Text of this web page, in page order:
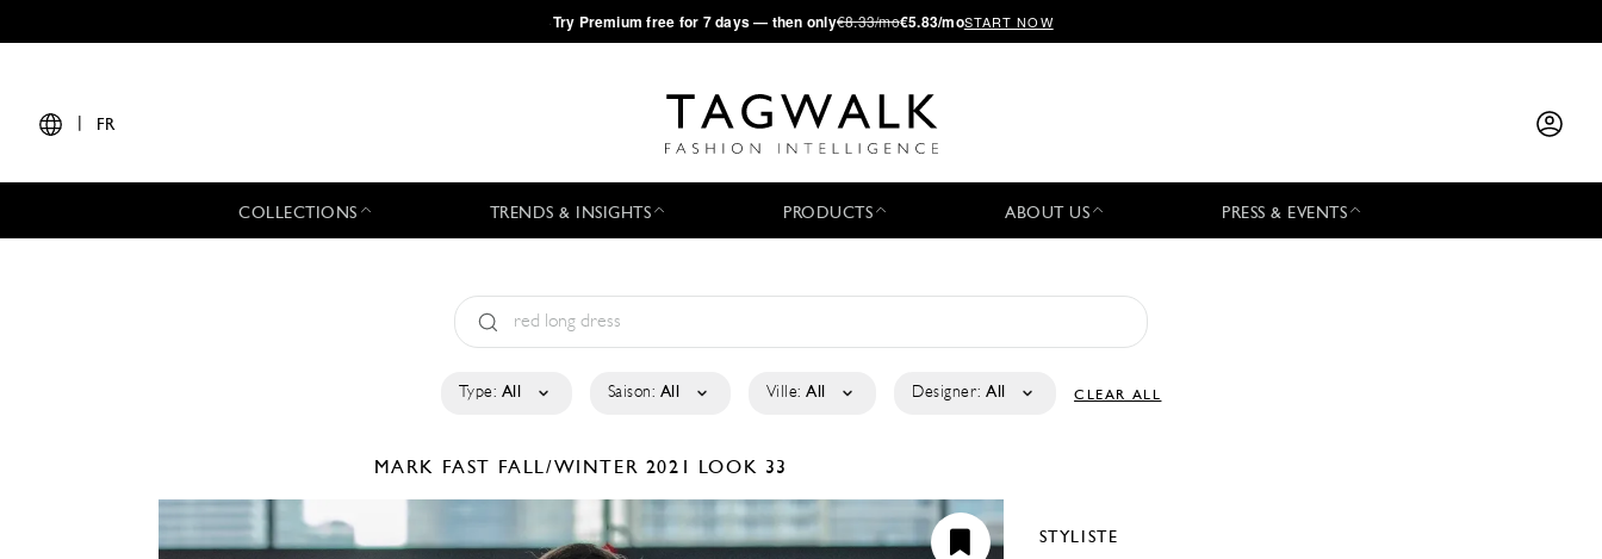
·Try Premium free for 7 days — then only€8.33/mo€5.83/moSTART NOW
FR
COLLECTIONS TRENDS & INSIGHTS PRODUCTS ABOUT US PRESS & EVENTS
Type: All Saison: All Ville: All Designer: All CLEAR ALL
MARK FAST FALL/WINTER 2021 LOOK 33
STYLISTE